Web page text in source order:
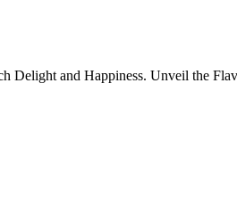
Delight and Happiness. Unveil the